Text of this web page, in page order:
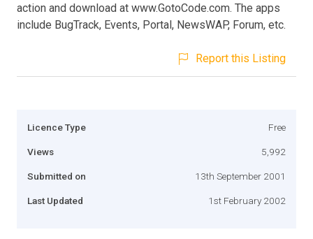
action and download at www.GotoCode.com. The apps
include BugTrack, Events, Portal, NewsWAP, Forum, etc.
Report this Listing
Licence Type Free
Views 5,992
Submitted on 13th September 2001
Last Updated 1st February 2002